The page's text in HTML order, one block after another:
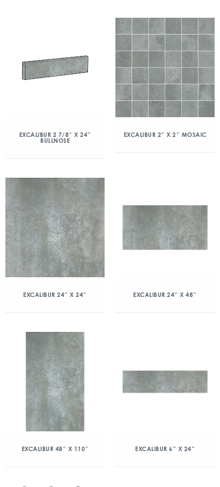
EXCALIBUR 2 7/8″ X 24″
BULLNOSE
EXCALIBUR 2″ X 2″ MOSAIC
EXCALIBUR 24″ X 24″ EXCALIBUR 24″ X 48″
EXCALIBUR 48″ X 110″ EXCALIBUR 6″ X 24″